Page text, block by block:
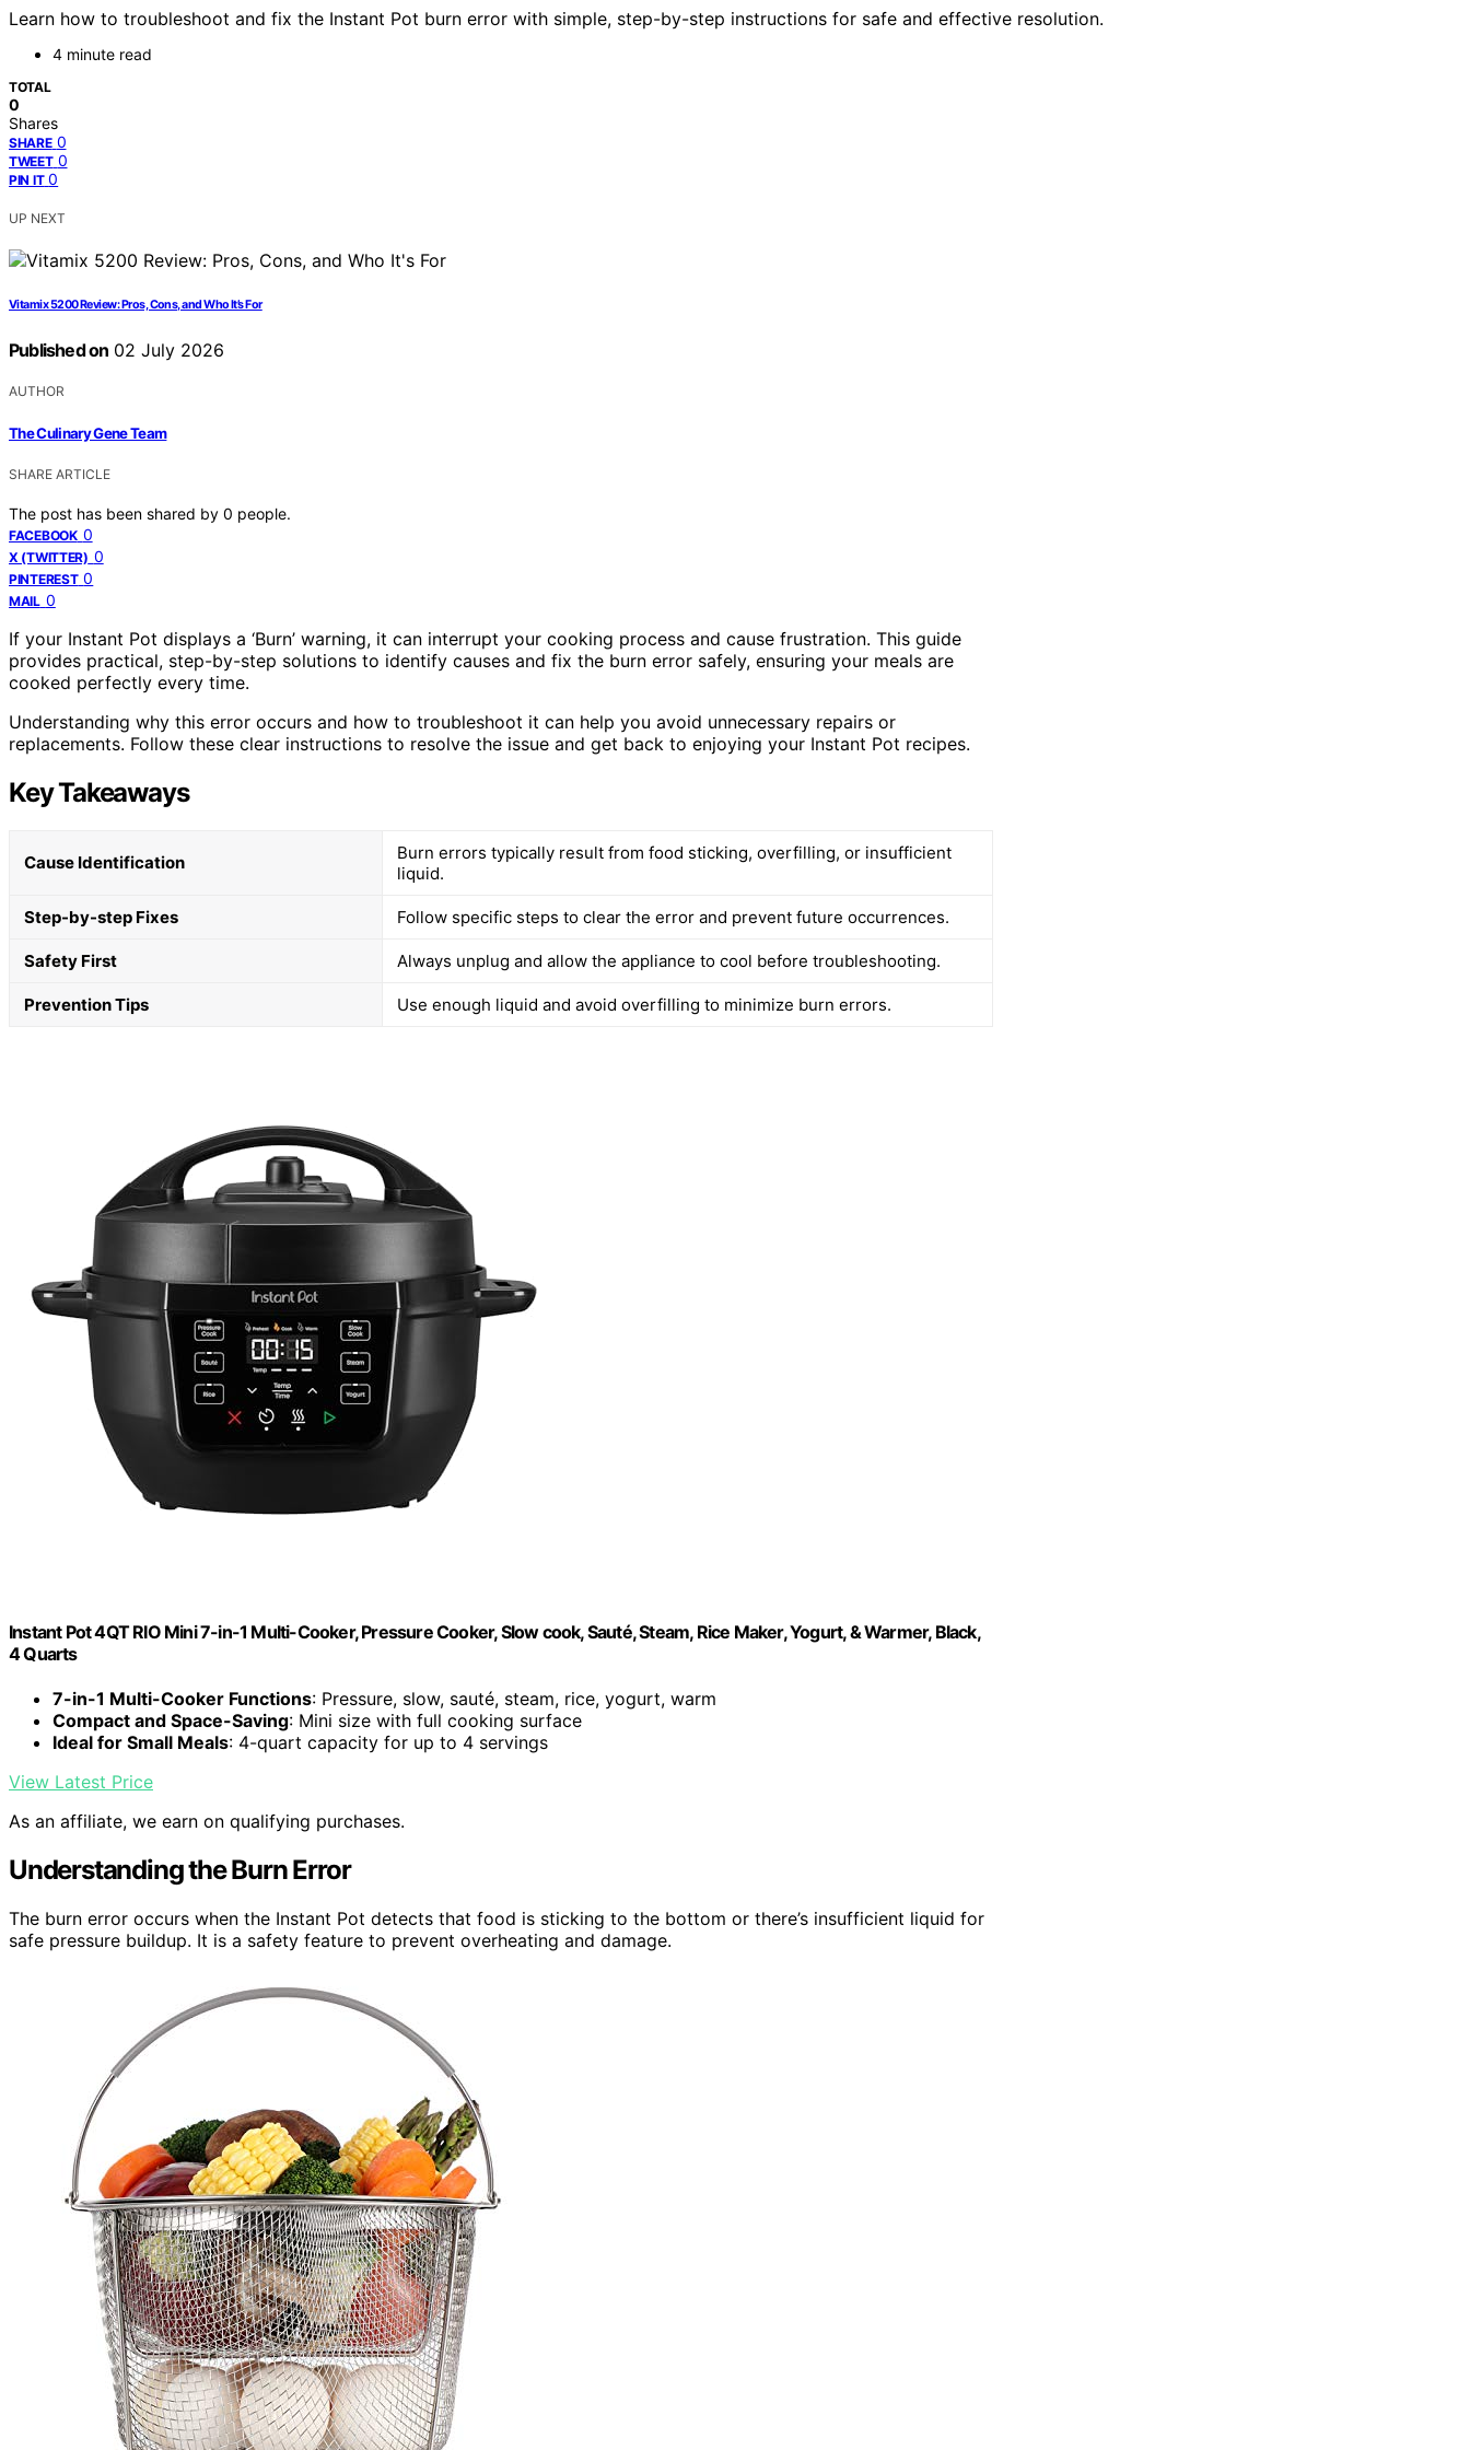
Learn how to troubleshoot and fix the Instant Pot burn error with simple, step-by-step instructions for safe and effective resolution.
4 minute read
TOTAL
0
Shares
SHARE 0
TWEET 0
PIN IT 0
UP NEXT
Vitamix 5200 Review: Pros, Cons, and Who It’s For
Published on 02 July 2026
AUTHOR
The Culinary Gene Team
SHARE ARTICLE
The post has been shared by 0 people.
FACEBOOK 0
X (TWITTER) 0
PINTEREST 0
MAIL 0
If your Instant Pot displays a ‘Burn’ warning, it can interrupt your cooking process and cause frustration. This guide
provides practical, step-by-step solutions to identify causes and fix the burn error safely, ensuring your meals are
cooked perfectly every time.
Understanding why this error occurs and how to troubleshoot it can help you avoid unnecessary repairs or
replacements. Follow these clear instructions to resolve the issue and get back to enjoying your Instant Pot recipes.
Key Takeaways
Cause Identification
Burn errors typically result from food sticking, overfilling, or insufficient
liquid.
Step-by-step Fixes Follow specific steps to clear the error and prevent future occurrences.
Safety First Always unplug and allow the appliance to cool before troubleshooting.
Prevention Tips Use enough liquid and avoid overfilling to minimize burn errors.
Instant Pot 4QT RIO Mini 7-in-1 Multi-Cooker, Pressure Cooker, Slow cook, Sauté, Steam, Rice Maker, Yogurt, & Warmer, Black,
4 Quarts
7-in-1 Multi-Cooker Functions: Pressure, slow, sauté, steam, rice, yogurt, warm
Compact and Space-Saving: Mini size with full cooking surface
Ideal for Small Meals: 4-quart capacity for up to 4 servings
View Latest Price
As an affiliate, we earn on qualifying purchases.
Understanding the Burn Error
The burn error occurs when the Instant Pot detects that food is sticking to the bottom or there’s insufficient liquid for
safe pressure buildup. It is a safety feature to prevent overheating and damage.